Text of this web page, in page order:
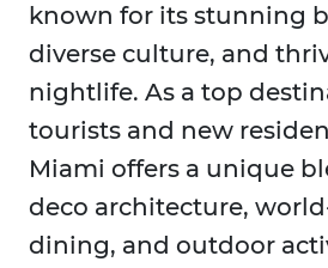
known for its stunning
diverse culture, and
nightlife. As a top
tourists and new
Miami offers a unique
deco architecture,
dining, and outdoor